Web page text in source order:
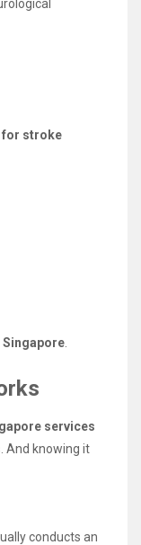
for stroke
Singapore
services
And knowing it
conducts an